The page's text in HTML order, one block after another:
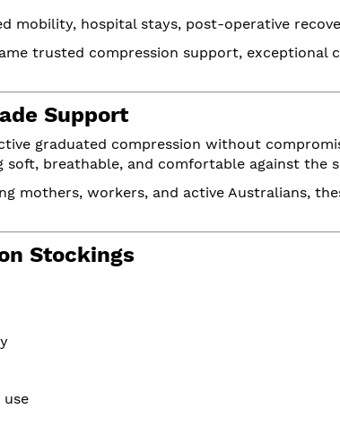
mobility, hospital stays, post-operative
trusted compression support,
Support
graduated compression without
breathable, and comfortable against the
mothers, workers, and active Australians,
Stockings
use